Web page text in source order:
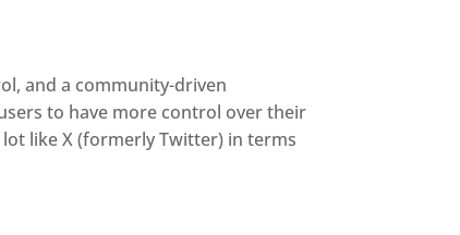
and a community-driven
to have more control over their
like X (formerly Twitter) in terms